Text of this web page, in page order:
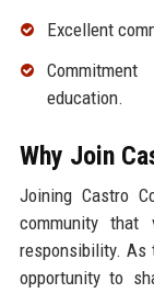
Excellent
education.
Why Join
Joining Castro
community that
responsibility. As
opportunity to